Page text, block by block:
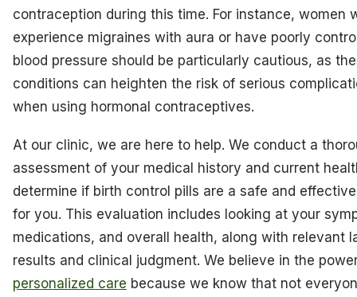
contraception during this time. For instance, women
experience migraines with aura or have poorly
blood pressure should be particularly cautious, as
conditions can heighten the risk of serious
when using hormonal contraceptives.
At our clinic, we are here to help. We conduct a
assessment of your medical history and current
determine if birth control pills are a safe and
for you. This evaluation includes looking at your
medications, and overall health, along with relevant
results and clinical judgment. We believe in the
personalized care because we know that not